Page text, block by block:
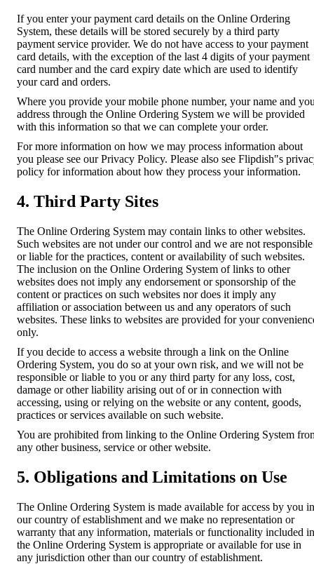
If you enter your payment card details on the Online Ordering
System, these details will be stored securely by a third party
payment service provider. We do not have access to your payment
card details, with the exception of the last 4 digits of your payment
card number and the card expiry date which are used to identify
your card and orders.
Where you provide your mobile phone number, your name and
address through the Online Ordering System we will be provided
with this information so that we can complete your order.
For more information on how we may process information about
you please see our Privacy Policy. Please also see Flipdish"s
policy for information about how they process your information.
4. Third Party Sites
The Online Ordering System may contain links to other websites.
Such websites are not under our control and we are not responsible
or liable for the practices, content or availability of such websites.
The inclusion on the Online Ordering System of links to other
websites does not imply any endorsement or sponsorship of the
content or practices on such websites nor does it imply any
affiliation or association between us and any operators of such
websites. These links to websites are provided for your
only.
If you decide to access a website through a link on the Online
Ordering System, you do so at your own risk, and we will not be
responsible or liable to you or any third party for any loss, cost,
damage or other liability arising out of or in connection with
accessing, using or relying on the website or any content, goods,
practices or services available on such website.
You are prohibited from linking to the Online Ordering System
any other business, service or other website.
5. Obligations and Limitations on Use
The Online Ordering System is made available for access by you in
our country of establishment and we make no representation or
warranty that any information, materials or functionality included in
the Online Ordering System is appropriate or available for use in
any jurisdiction other than our country of establishment.